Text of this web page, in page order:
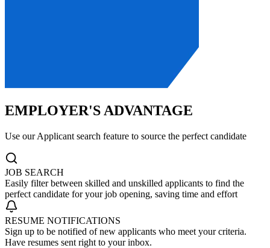
EMPLOYER'S ADVANTAGE
Use our Applicant search feature to source the perfect candidate
JOB SEARCH
Easily filter between skilled and unskilled applicants to find the
perfect candidate for your job opening, saving time and effort
RESUME NOTIFICATIONS
Sign up to be notified of new applicants who meet your criteria.
Have resumes sent right to your inbox.